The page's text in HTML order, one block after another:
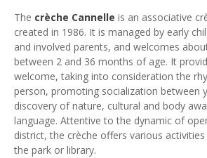
The crèche Cannelle is an associative
created in 1986. It is managed by early
and involved parents, and welcomes
between 2 and 36 months of age. It
welcome, taking into consideration the
person, promoting socialization between
discovery of nature, cultural and body
language. Attentive to the dynamic of
district, the crèche offers various
the park or library.